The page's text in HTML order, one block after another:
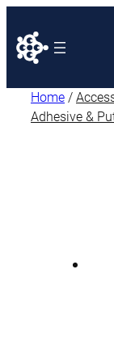
Home /
Adhesive &